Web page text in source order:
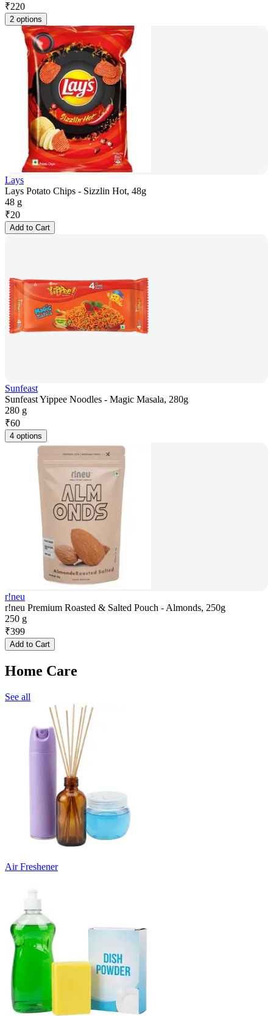
₹220
2 options
Lays
Lays Potato Chips - Sizzlin Hot, 48g
48 g
₹20
Add to Cart
Sunfeast
Sunfeast Yippee Noodles - Magic Masala, 280g
280 g
₹60
4 options
r!neu
r!neu Premium Roasted & Salted Pouch - Almonds, 250g
250 g
₹399
Add to Cart
Home Care
See all
Air Freshener